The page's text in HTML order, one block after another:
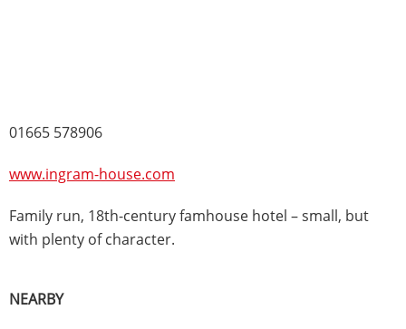
01665 578906
www.ingram-house.com
Family run, 18th-century famhouse hotel – small, but
with plenty of character.
NEARBY